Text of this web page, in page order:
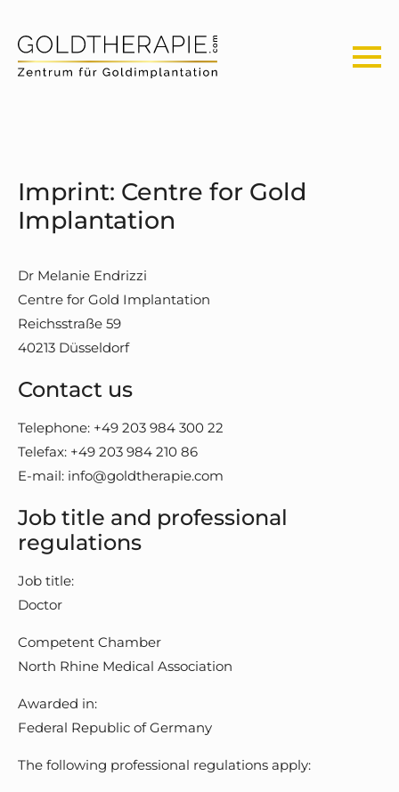
Imprint: Centre for Gold
Implantation
Dr Melanie Endrizzi
Centre for Gold Implantation
Reichsstraße 59
40213 Düsseldorf
Contact us
Telephone: +49 203 984 300 22
Telefax: +49 203 984 210 86
E-mail: info@goldtherapie.com
Job title and professional
regulations
Job title:
Doctor
Competent Chamber
North Rhine Medical Association
Awarded in:
Federal Republic of Germany
The following professional regulations apply: